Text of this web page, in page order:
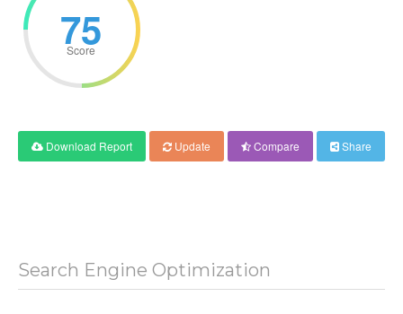
75
Score
Download Report Update Compare Share
Search Engine Optimization